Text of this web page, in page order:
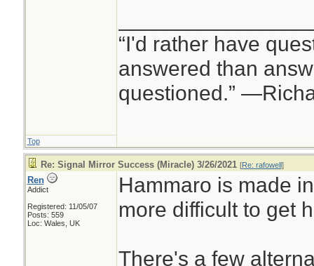
“I'd rather have
answered than
questioned.”
Top
Re: Signal Mirror Success (Miracle) 3/26/2021 [Re: rafowell]
Ren
Addict
Registered: 11/05/07
Posts: 559
Loc: Wales, UK
Hammaro is made
more difficult to get
There's a few